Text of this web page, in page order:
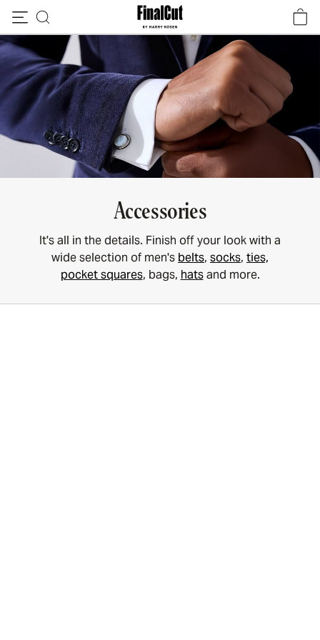
Skip to content
Accessories
It's all in the details. Finish off your look with a
wide selection of men's belts, socks, ties,
pocket squares, bags, hatsand more.